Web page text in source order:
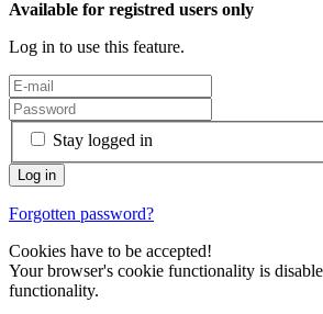
Available for registred users only
Log in to use this feature.
Stay logged in
Forgotten password?
Cookies have to be accepted!
Your browser's cookie functionality is
functionality.